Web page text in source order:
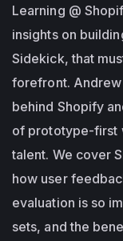
Learning @
insights on
Sidekick, that
forefront.
behind Shopify
of prototype-first
talent. We cover
how user
evaluation is so
sets, and the